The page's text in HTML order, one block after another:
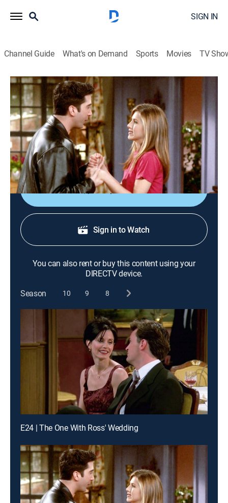
SIGN IN
Channel Guide What's on Demand Sports Movies TV
Friends
S4 E23 | The One With Ross' Wedding
0h 22m TVPG|Sitcom|Nickelodeon 1998
Rachel, Monica, Joey, Chandler and Ross go to
London for the wedding where Joey meets Sarah
Ferguson, the Duchess of York.
Shop DIRECTV
Sign in to Watch
You can also rent or buy this content using your
DIRECTV device.
Season
10 9 8
E24 | The One With Ross' Wedding